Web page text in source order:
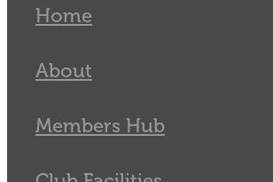
Home
About
Members Hub